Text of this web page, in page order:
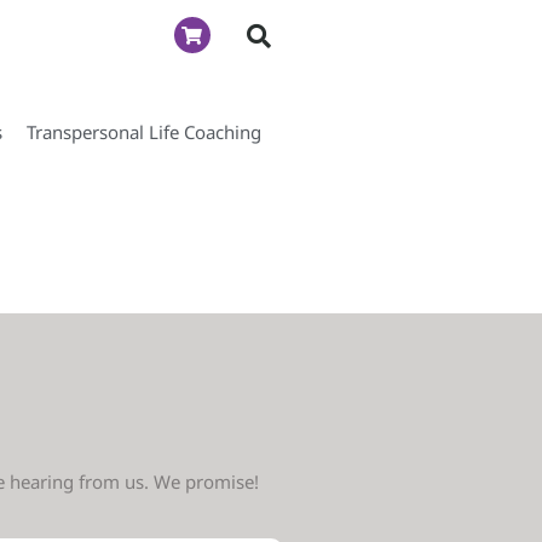
Transpersonal Life Coaching
hearing from us. We promise!